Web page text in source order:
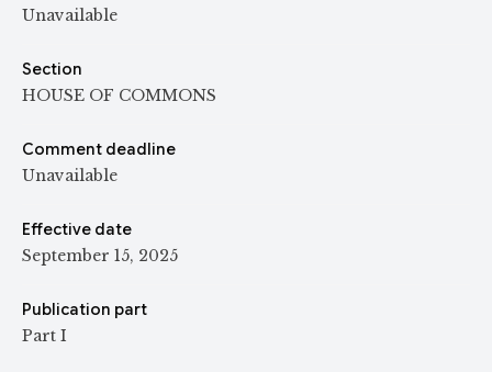
Unavailable
Section
HOUSE OF COMMONS
Comment deadline
Unavailable
Effective date
September 15, 2025
Publication part
Part I